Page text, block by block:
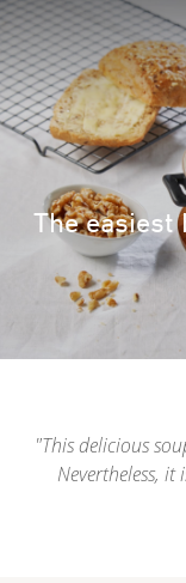
The
This delicious
Nevertheless,